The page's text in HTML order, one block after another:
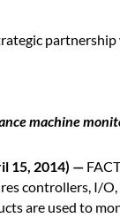
machine
15, 2014) —
controllers, I/
are used to